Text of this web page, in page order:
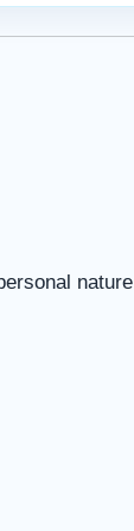
nature